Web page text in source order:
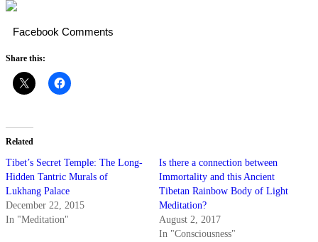
Facebook Comments
Share this:
Related
Tibet’s Secret Temple: The Long-
Hidden Tantric Murals of
Lukhang Palace
December 22, 2015
In "Meditation"
Is there a connection between
Immortality and this Ancient
Tibetan Rainbow Body of Light
Meditation?
August 2, 2017
In "Consciousness"